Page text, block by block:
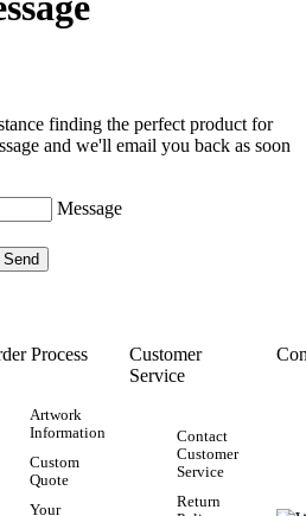
finding the perfect product for
and we'll email you back as soon
Message
Process
Artwork
Information
Custom
Quote
Your
Customer
Service
Contact
Customer
Service
Return